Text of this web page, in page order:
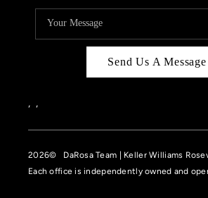
IN THE
OFF
Send Us A Message
, ,
2026© DaRosa Team | Keller Williams
Each office is independently owned and